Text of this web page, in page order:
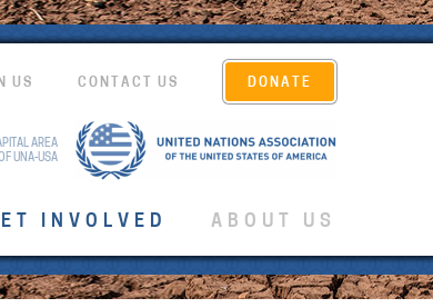
US CONTACT US DONATE
AREA
UNA-USA
INVOLVED ABOUT US